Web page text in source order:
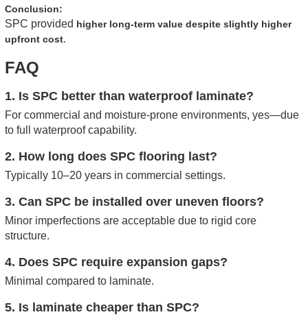
Conclusion:
SPC provided higher long-term value despite slightly higher
upfront cost.
FAQ
1. Is SPC better than waterproof laminate?
For commercial and moisture-prone environments, yes—due
to full waterproof capability.
2. How long does SPC flooring last?
Typically 10–20 years in commercial settings.
3. Can SPC be installed over uneven floors?
Minor imperfections are acceptable due to rigid core
structure.
4. Does SPC require expansion gaps?
Minimal compared to laminate.
5. Is laminate cheaper than SPC?